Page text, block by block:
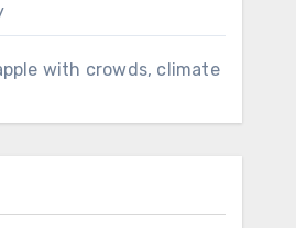
with crowds, climate